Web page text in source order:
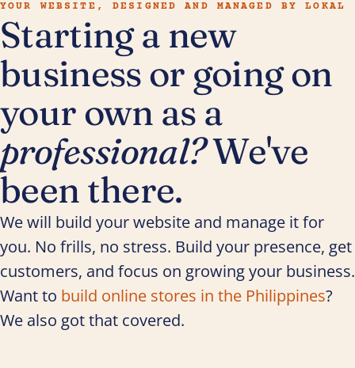
YOUR WEBSITE, DESIGNED AND MANAGED BY LOKAL
Starting a new
business or going on
your own as a
professional?We've
been there.
We will build your website and manage it for
you. No frills, no stress. Build your presence, get
customers, and focus on growing your business.
Want to build online stores in the Philippines?
We also got that covered.